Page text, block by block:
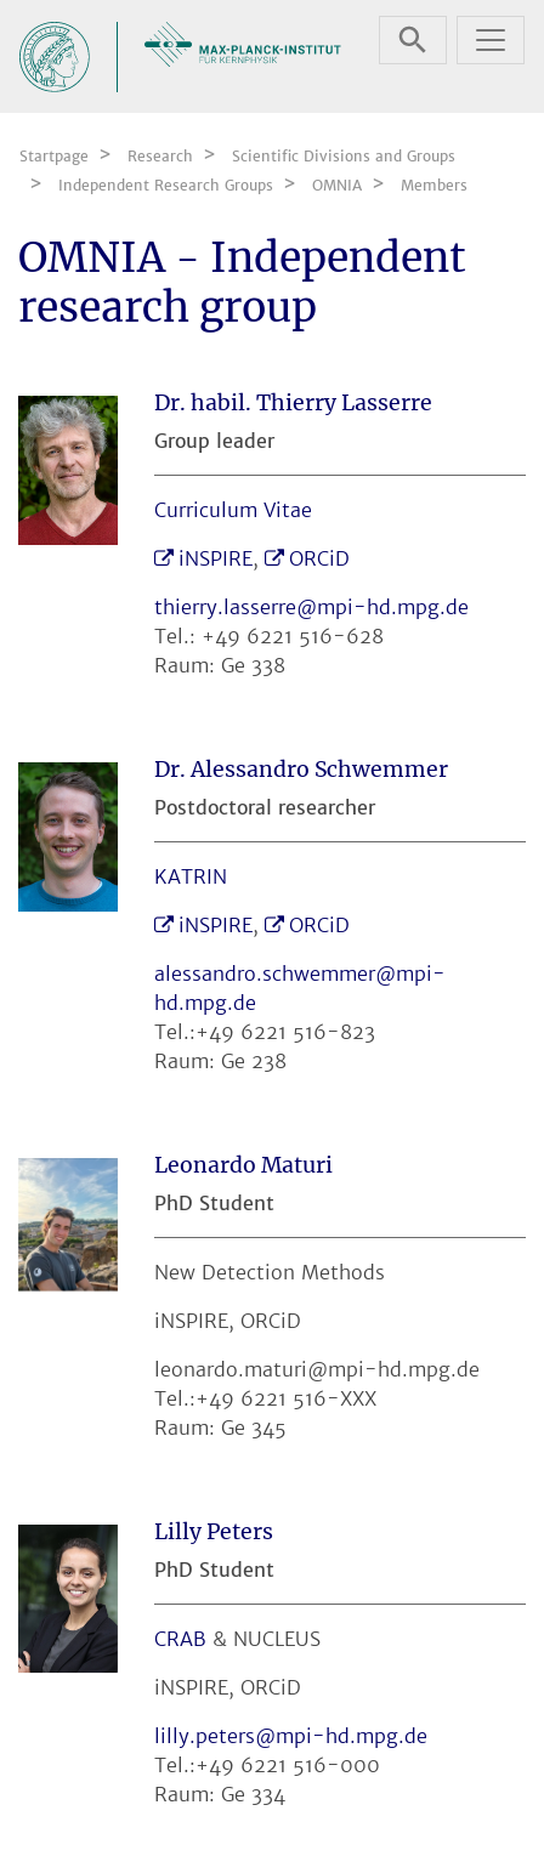
Startpage Research
Scientific Divisions and Groups
Independent Research Groups
OMNIA Members
OMNIA - Independent
research group
Dr. habil. Thierry Lasserre
Group leader
Curriculum Vitae
iNSPIRE,
ORCiD
thierry.lasserre@mpi-hd.mpg.de
Tel.: +49 6221 516-628
Raum: Ge 338
Dr. Alessandro Schwemmer
Postdoctoral researcher
KATRIN
iNSPIRE,
ORCiD
alessandro.schwemmer@mpi-
hd.mpg.de
Tel.:+49 6221 516-823
Raum: Ge 238
Leonardo Maturi
PhD Student
New Detection Methods
iNSPIRE, ORCiD
leonardo.maturi@mpi-hd.mpg.de
Tel.:+49 6221 516-XXX
Raum: Ge 345
Lilly Peters
PhD Student
CRAB & NUCLEUS
iNSPIRE, ORCiD
lilly.peters@mpi-hd.mpg.de
Tel.:+49 6221 516-000
Raum: Ge 334